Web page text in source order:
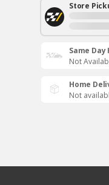
Store
Same
Not
Home
Not